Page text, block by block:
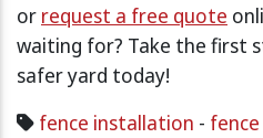
or request a free quote
waiting for? Take the first
safer yard today!
fence installation -